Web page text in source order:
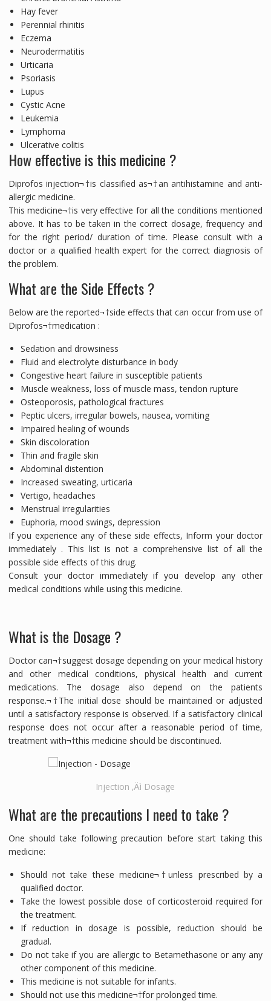
Hay fever
Perennial rhinitis
Eczema
Neurodermatitis
Urticaria
Psoriasis
Lupus
Cystic Acne
Leukemia
Lymphoma
Ulcerative colitis
How effective is this medicine ?
Diprofos injection¬†is classified as¬†an antihistamine and anti-
allergic medicine.
This medicine¬†is very effective for all the conditions mentioned
above. It has to be taken in the correct dosage, frequency and
for the right period/ duration of time. Please consult with a
doctor or a qualified health expert for the correct diagnosis of
the problem.
What are the Side Effects ?
Below are the reported¬†side effects that can occur from use of
Diprofos¬†medication :
Sedation and drowsiness
Fluid and electrolyte disturbance in body
Congestive heart failure in susceptible patients
Muscle weakness, loss of muscle mass, tendon rupture
Osteoporosis, pathological fractures
Peptic ulcers, irregular bowels, nausea, vomiting
Impaired healing of wounds
Skin discoloration
Thin and fragile skin
Abdominal distention
Increased sweating, urticaria
Vertigo, headaches
Menstrual irregularities
Euphoria, mood swings, depression
If you experience any of these side effects, Inform your doctor
immediately . This list is not a comprehensive list of all the
possible side effects of this drug.
Consult your doctor immediately if you develop any other
medical conditions while using this medicine.
What is the Dosage ?
Doctor can¬†suggest dosage depending on your medical history
and other medical conditions, physical health and current
medications. The dosage also depend on the patients
response.¬†The initial dose should be maintained or adjusted
until a satisfactory response is observed. If a satisfactory clinical
response does not occur after a reasonable period of time,
treatment with¬†this medicine should be discontinued.
Injection ‚Äì Dosage
What are the precautions I need to take ?
One should take following precaution before start taking this
medicine:
Should not take these medicine¬†unless prescribed by a
qualified doctor.
Take the lowest possible dose of corticosteroid required for
the treatment.
If reduction in dosage is possible, reduction should be
gradual.
Do not take if you are allergic to Betamethasone or any any
other component of this medicine.
This medicine is not suitable for infants.
Should not use this medicine¬†for prolonged time.